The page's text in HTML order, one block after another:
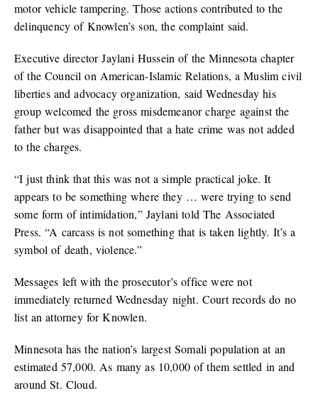
motor vehicle tampering. Those actions contributed to the
delinquency of Knowlen’s son, the complaint said.
Executive director Jaylani Hussein of the Minnesota chapter
of the Council on American-Islamic Relations, a Muslim civil
liberties and advocacy organization, said Wednesday his
group welcomed the gross misdemeanor charge against the
father but was disappointed that a hate crime was not added
to the charges.
“I just think that this was not a simple practical joke. It
appears to be something where they … were trying to send
some form of intimidation,” Jaylani told The Associated
Press. “A carcass is not something that is taken lightly. It’s a
symbol of death, violence.”
Messages left with the prosecutor’s office were not
immediately returned Wednesday night. Court records do no
list an attorney for Knowlen.
Minnesota has the nation’s largest Somali population at an
estimated 57,000. As many as 10,000 of them settled in and
around St. Cloud.